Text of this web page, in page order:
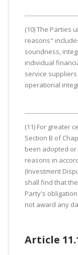
(10) The Parties
reasons"
soundness,
individual
service
operational
(11) For greater
Section B of
been adopted
reasons in
(Investment
shall find that
Party's
not award any
Article